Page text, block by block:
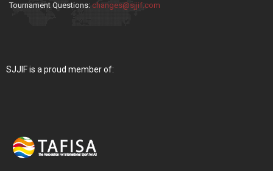
Tournament Questions: changes@sjjif.com
SJJIF is a proud member of: